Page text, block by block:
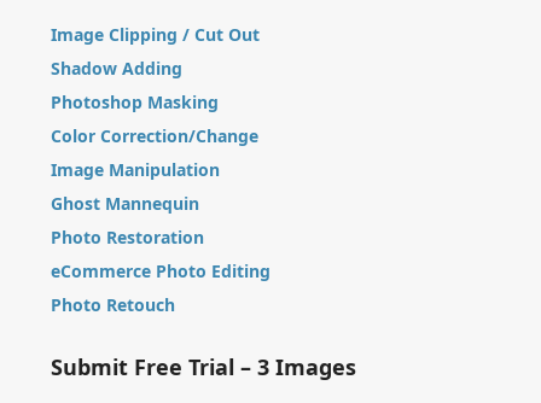
Image Clipping / Cut Out
Shadow Adding
Photoshop Masking
Color Correction/Change
Image Manipulation
Ghost Mannequin
Photo Restoration
eCommerce Photo Editing
Photo Retouch
Submit Free Trial – 3 Images